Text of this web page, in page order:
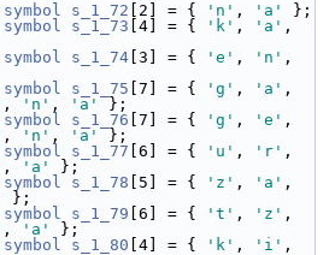
symbol s_1_72 [2] = { 'n' , 'a'
};
symbol s_1_73 [4] = { 'k' , 'a'
symbol s_1_74 [3] = { 'e' , 'n'
symbol s_1_75 [7] = { 'g' , 'a'
, 'n' , 'a'
};
symbol s_1_76 [7] = { 'g' , 'e'
, 'n' , 'a'
};
symbol s_1_77 [6] = { 'u' , 'r'
, 'a'
};
symbol s_1_78 [5] = { 'z' , 'a'
};
symbol s_1_79 [6] = { 't' , 'z'
, 'a'
};
symbol s_1_80 [4] = { 'k' , 'i'